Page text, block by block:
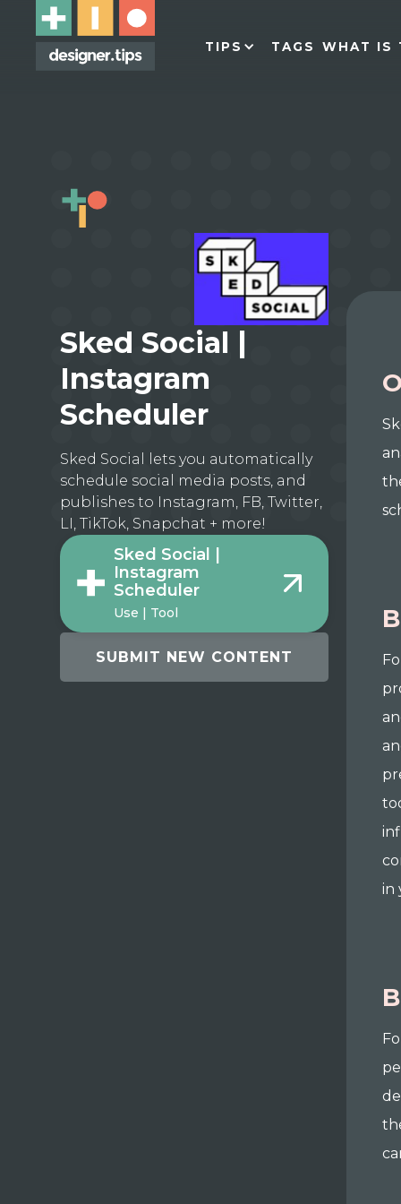
TIPS TAGS WHAT IS
Sked Social |
Instagram
Scheduler
Sked Social lets you automatically
schedule social media posts, and
publishes to Instagram, FB, Twitter,
LI, TikTok, Snapchat + more!
Sked Social |
Instagram
Scheduler
Use | Tool
SUBMIT NEW CONTENT
in